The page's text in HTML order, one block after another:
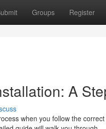
Groups Register
A
when you follow the